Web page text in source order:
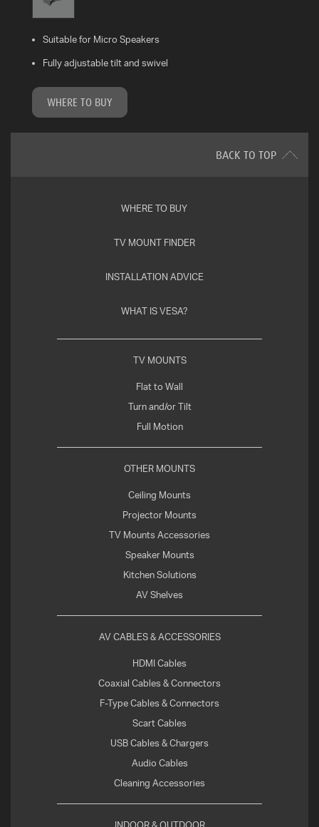
ADVICESuitable for Micro Speakers
Fully adjustable tilt and swivel
WHERE TO BUY
BACK TO TOP
WHERE TO BUY
TV MOUNT FINDER
INSTALLATION ADVICE
WHAT IS VESA?
TV MOUNTS
Flat to Wall
Turn and/or Tilt
Full Motion
OTHER MOUNTS
Ceiling Mounts
Projector Mounts
TV Mounts Accessories
Speaker Mounts
Kitchen Solutions
AV Shelves
AV CABLES & ACCESSORIES
HDMI Cables
Coaxial Cables & Connectors
F-Type Cables & Connectors
Scart Cables
USB Cables & Chargers
Audio Cables
Cleaning Accessories